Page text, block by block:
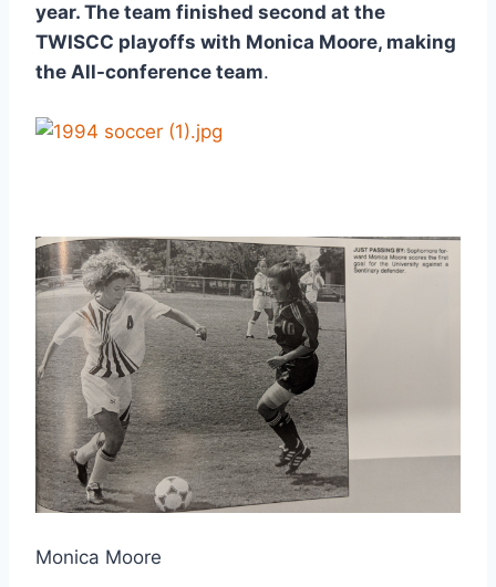
year. The team finished second at the
TWISCC playoffs with Monica Moore, making
the All-conference team.
Monica Moore